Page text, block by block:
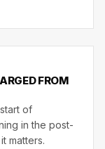
FROM
of
in the post-
matters.